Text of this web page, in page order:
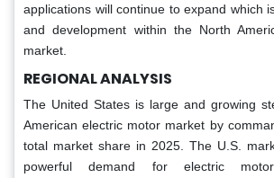
applications will continue to expand which
and development within the North
market.
REGIONAL ANALYSIS
The United States is large and growing
American electric motor market by
total market share in 2025. The U.S.
powerful demand for electric